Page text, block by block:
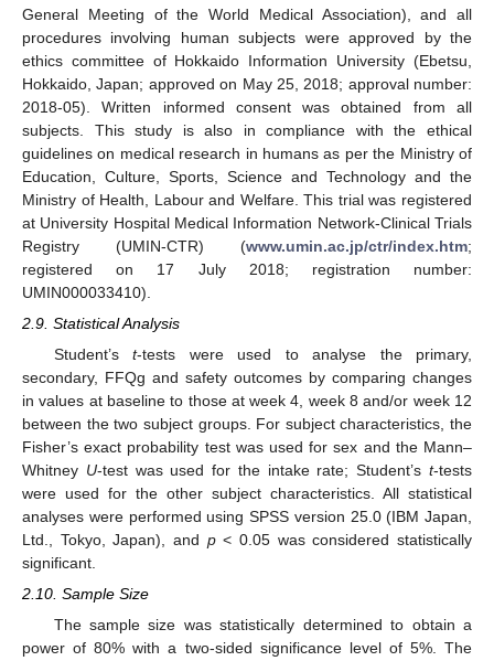
General Meeting of the World Medical Association), and all
procedures involving human subjects were approved by the
ethics committee of Hokkaido Information University (Ebetsu,
Hokkaido, Japan; approved on May 25, 2018; approval number:
2018-05). Written informed consent was obtained from all
subjects. This study is also in compliance with the ethical
guidelines on medical research in humans as per the Ministry of
Education, Culture, Sports, Science and Technology and the
Ministry of Health, Labour and Welfare. This trial was registered
at University Hospital Medical Information Network-Clinical Trials
Registry (UMIN-CTR) (www.umin.ac.jp/ctr/index.htm;
registered on 17 July 2018; registration number:
UMIN000033410).
2.9. Statistical Analysis
Student’st-tests were used to analyse the primary,
secondary, FFQg and safety outcomes by comparing changes
in values at baseline to those at week 4, week 8 and/or week 12
between the two subject groups. For subject characteristics, the
Fisher’s exact probability test was used for sex and the Mann–
Whitney U-test was used for the intake rate; Student’st-tests
were used for the other subject characteristics. All statistical
analyses were performed using SPSS version 25.0 (IBM Japan,
Ltd., Tokyo, Japan), and p< 0.05 was considered statistically
significant.
2.10. Sample Size
The sample size was statistically determined to obtain a
power of 80% with a two-sided significance level of 5%. The